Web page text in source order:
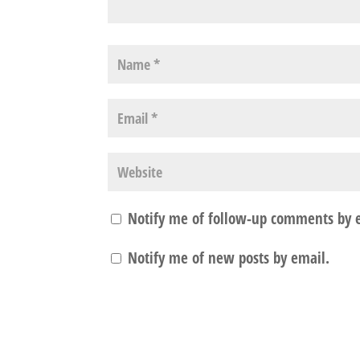
Notify me of follow-up comments by
Notify me of new posts by email.